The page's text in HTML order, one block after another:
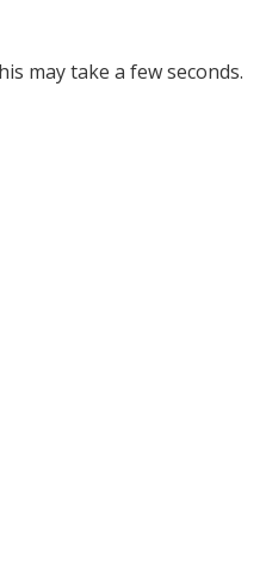
may take a few seconds.